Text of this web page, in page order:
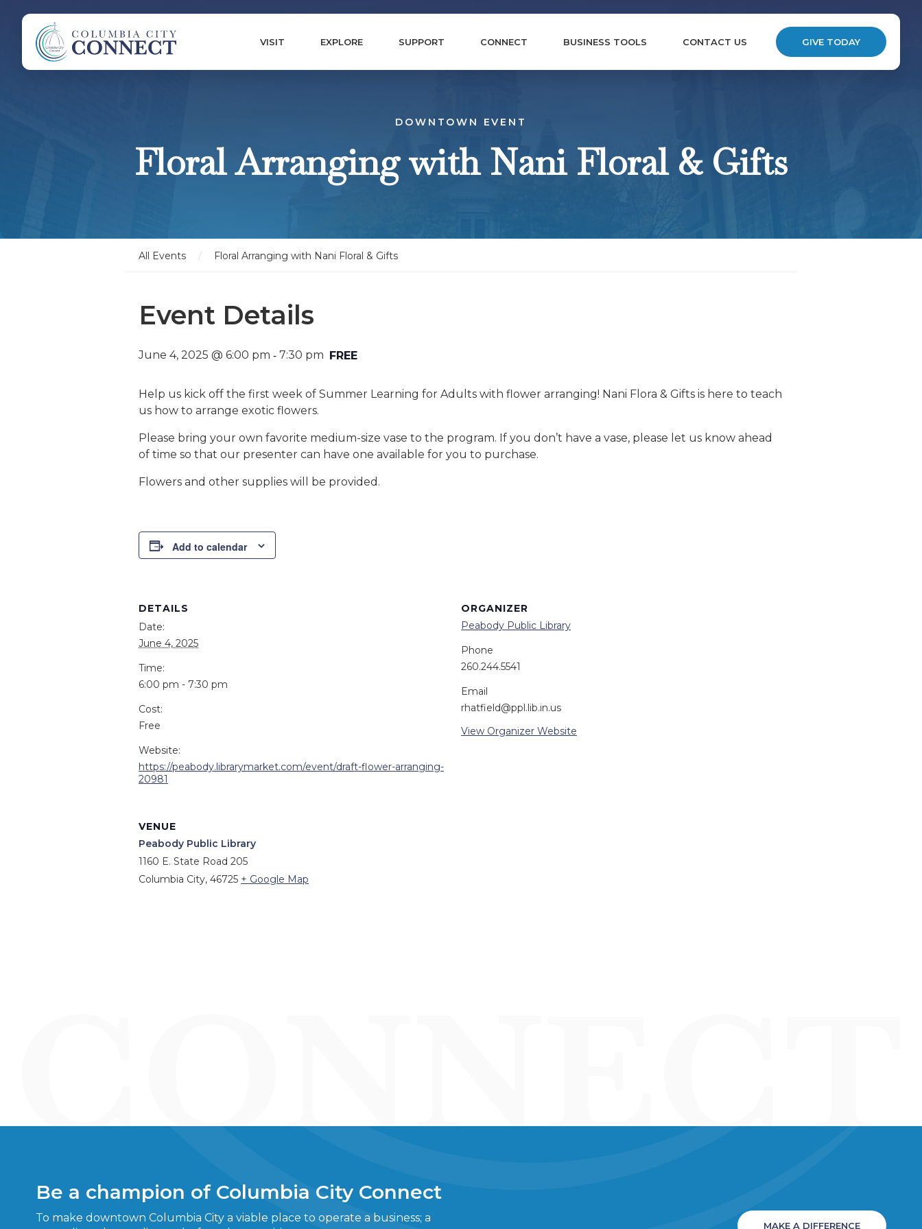
VISIT EXPLORE SUPPORT CONNECT BUSINESS TOOLS CONTACT US GIVE TODAY
DOWNTOWN EVENT
Floral Arranging with Nani Floral & Gifts
All Events / Floral Arranging with Nani Floral & Gifts
Event Details
June 4, 2025 @ 6:00 pm - 7:30 pm FREE
Help us kick off the first week of Summer Learning for Adults with flower arranging! Nani Flora & Gifts is here to teach
us how to arrange exotic flowers.
Please bring your own favorite medium-size vase to the program. If you don’t have a vase, please let us know ahead
of time so that our presenter can have one available for you to purchase.
Flowers and other supplies will be provided.
Add to calendar
DETAILS
Date:
June 4, 2025
Time:
6:00 pm - 7:30 pm
Cost:
Free
Website:
https://peabody.librarymarket.com/event/draft-flower-arranging-
20981
ORGANIZER
Peabody Public Library
Phone
260.244.5541
Email
rhatfield@ppl.lib.in.us
View Organizer Website
VENUE
Peabody Public Library
1160 E. State Road 205
Columbia City, 46725 + Google Map
Be a champion of Columbia City Connect
To make downtown Columbia City a viable place to operate a business; a
MAKE A DIFFERENCE